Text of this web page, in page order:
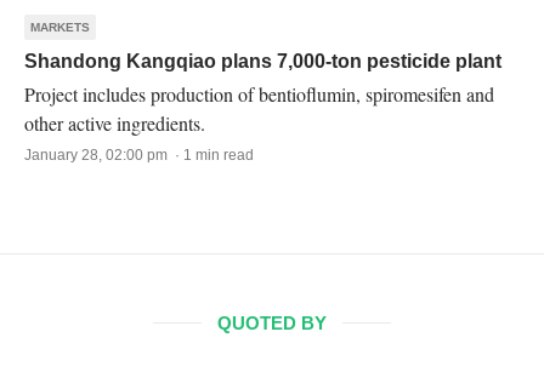
MARKETS
Shandong Kangqiao plans 7,000-ton pesticide plant
Project includes production of bentioflumin, spiromesifen and
other active ingredients.
January 28, 02:00 pm · 1 min read
QUOTED BY